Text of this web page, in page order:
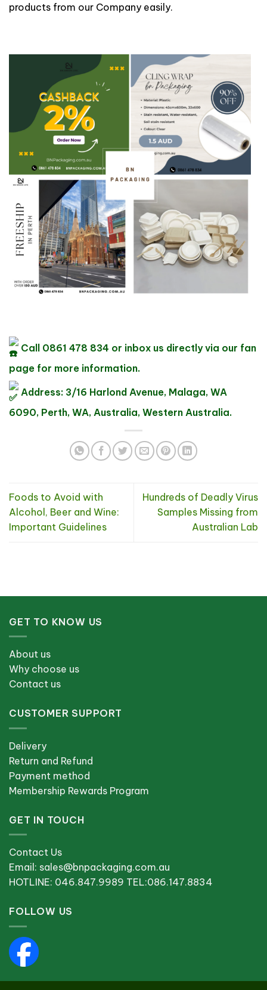
products from our Company easily.
Call 0861 478 834 or inbox us directly via our fan
page for more information.
Address: 3/16 Harlond Avenue, Malaga, WA
6090, Perth, WA, Australia, Western Australia.
Foods to Avoid with
Alcohol, Beer and Wine:
Important Guidelines
Hundreds of Deadly Virus
Samples Missing from
Australian Lab
GET TO KNOW US
About us
Why choose us
Contact us
CUSTOMER SUPPORT
Delivery
Return and Refund
Payment method
Membership Rewards Program
GET IN TOUCH
Contact Us
Email: sales@bnpackaging.com.au
HOTLINE: 046.847.9989 TEL:086.147.8834
FOLLOW US